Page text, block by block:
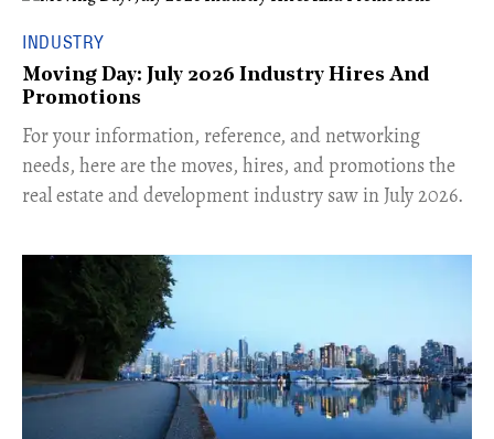
INDUSTRY
Moving Day: July 2026 Industry Hires And
Promotions
For your information, reference, and networking
needs, here are the moves, hires, and promotions the
real estate and development industry saw in July 2026.